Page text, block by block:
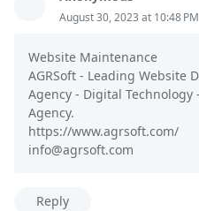
August 30, 2023 at 10:48 PM
Website Maintenance
AGRSoft - Leading Website
Agency - Digital Technology
Agency.
https://www.agrsoft.com/
info@agrsoft.com
Reply